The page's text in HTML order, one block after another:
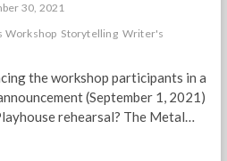
30, 2021
Workshop Storytelling Writer's
the workshop participants in a
(September 1, 2021)
rehearsal? The Metal…